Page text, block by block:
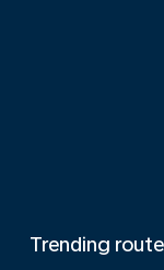
Trending